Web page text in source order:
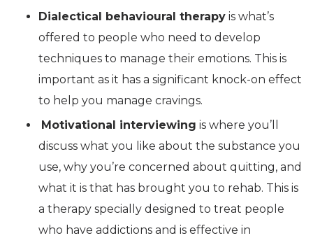
Dialectical behavioural therapy is what’s
offered to people who need to develop
techniques to manage their emotions. This is
important as it has a significant knock-on effect
to help you manage cravings.
Motivational interviewing is where you’ll
discuss what you like about the substance you
use, why you’re concerned about quitting, and
what it is that has brought you to rehab. This is
a therapy specially designed to treat people
who have addictions and is effective in